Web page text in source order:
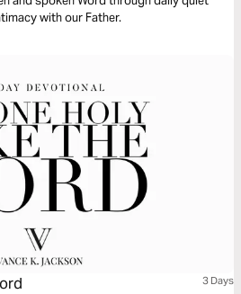
with our Father.
3 Days